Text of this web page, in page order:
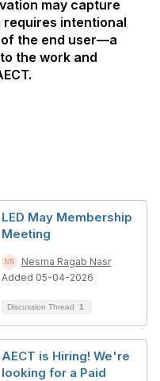
may capture
intentional
the end user—a
the work and
LED May Membership
Meeting
Nesma Ragab Nasr
Added 05-04-2026
Discussion Thread 1
AECT is Hiring! We're
looking for a Paid